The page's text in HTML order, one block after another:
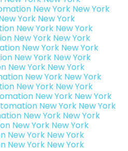
New York New York
York New York
New York New York
New York New York
New York New York
New York New York
New York New York
New York New York
New York New York
New York New York
New York New York
New York New York
New York New York
New York New York
New York New York